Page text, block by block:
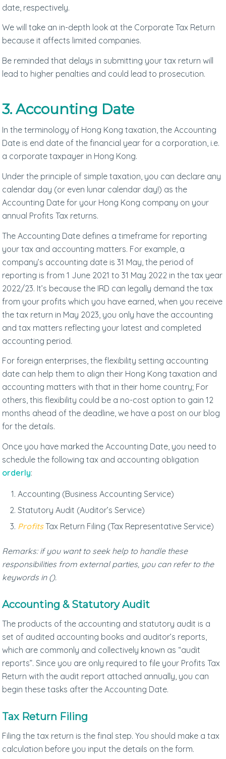
date, respectively.
We will take an in-depth look at the Corporate Tax Return
because it affects limited companies.
Be reminded that delays in submitting your tax return will
lead to higher penalties and could lead to prosecution.
3. Accounting Date
In the terminology of Hong Kong taxation, the Accounting
Date is end date of the financial year for a corporation, i.e.
a corporate taxpayer in Hong Kong.
Under the principle of simple taxation, you can declare any
calendar day (or even lunar calendar day!) as the
Accounting Date for your Hong Kong company on your
annual Profits Tax returns.
The Accounting Date defines a timeframe for reporting
your tax and accounting matters. For example, a
company’s accounting date is 31 May, the period of
reporting is from 1 June 2021 to 31 May 2022 in the tax year
2022/23. It’s because the IRD can legally demand the tax
from your profits which you have earned, when you receive
the tax return in May 2023, you only have the accounting
and tax matters reflecting your latest and completed
accounting period.
For foreign enterprises, the flexibility setting accounting
date can help them to align their Hong Kong taxation and
accounting matters with that in their home country; For
others, this flexibility could be a no-cost option to gain 12
months ahead of the deadline, we have a post on our blog
for the details.
Once you have marked the Accounting Date, you need to
schedule the following tax and accounting obligation
orderly:
Accounting (Business Accounting Service)
Statutory Audit (Auditor’s Service)
ProfitsTax Return Filing (Tax Representative Service)
Remarks: if you want to seek help to handle these
responsibilities from external parties, you can refer to the
keywords in ().
Accounting & Statutory Audit
The products of the accounting and statutory audit is a
set of audited accounting books and auditor’s reports,
which are commonly and collectively known as “audit
reports”. Since you are only required to file your Profits Tax
Return with the audit report attached annually, you can
begin these tasks after the Accounting Date.
Tax Return Filing
Filing the tax return is the final step. You should make a tax
calculation before you input the details on the form.